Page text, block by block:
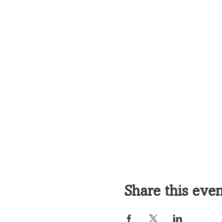
Share this